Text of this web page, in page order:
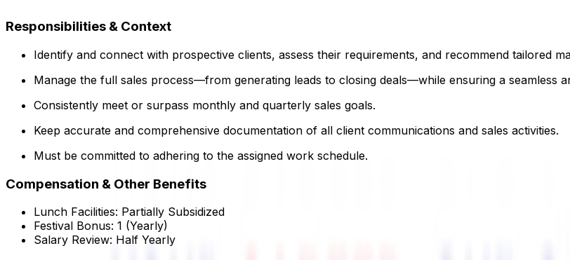
Responsibilities & Context
Identify and connect with prospective clients, assess their requirements, and recommend tailored
Manage the full sales process—from generating leads to closing deals—while ensuring a seamless
Consistently meet or surpass monthly and quarterly sales goals.
Keep accurate and comprehensive documentation of all client communications and sales activities.
Must be committed to adhering to the assigned work schedule.
Compensation & Other Benefits
Lunch Facilities: Partially Subsidized
Festival Bonus: 1 (Yearly)
Salary Review: Half Yearly